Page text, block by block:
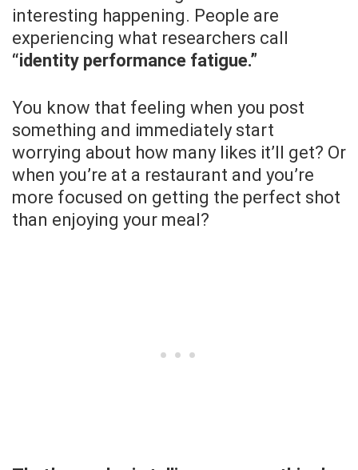
interesting happening. People are
experiencing what researchers call
“identity performance fatigue.”
You know that feeling when you post
something and immediately start
worrying about how many likes it’ll get? Or
when you’re at a restaurant and you’re
more focused on getting the perfect shot
than enjoying your meal?